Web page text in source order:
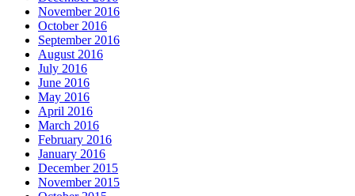
November 2016
October 2016
September 2016
August 2016
July 2016
June 2016
May 2016
April 2016
March 2016
February 2016
January 2016
December 2015
November 2015